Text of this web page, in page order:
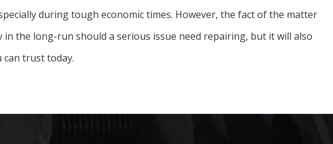
during tough economic times. However, the fact of the matter
the long-run should a serious issue need repairing, but it will also
can trust today.